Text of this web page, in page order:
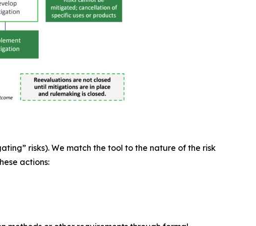
risks). We match the tool to the nature of the risk
actions: